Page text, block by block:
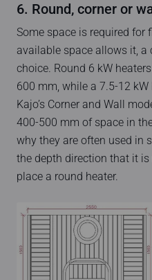
6. Round, corner or
Some space is required for
available space allows it,
choice. Round 6 kW
600 mm, while a 7.5-12
Kajo’s Corner and Wall
400-500 mm of space in
why they are often used in
the depth direction that it
place a round heater.